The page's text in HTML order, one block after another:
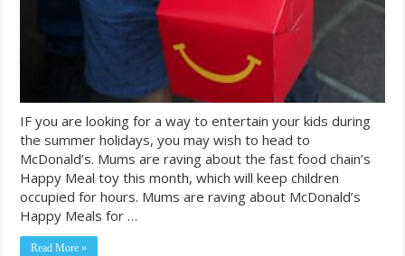
IF you are looking for a way to entertain your kids during
the summer holidays, you may wish to head to
McDonald’s. Mums are raving about the fast food chain’s
Happy Meal toy this month, which will keep children
occupied for hours. Mums are raving about McDonald’s
Happy Meals for …
Read More »